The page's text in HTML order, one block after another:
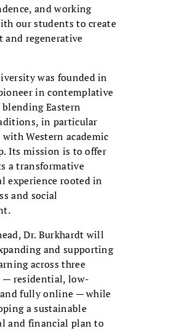
and working
our students to create
and regenerative
was founded in
in contemplative
Eastern
in particular
Western academic
Its mission is to offer
a transformative
experience rooted in
and social
Dr. Burkhardt will
and supporting
across three
— residential, low-
and fully online — while
a sustainable
and financial plan to